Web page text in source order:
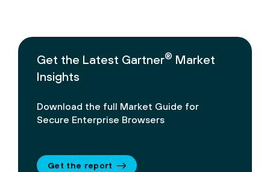
Get the Latest Gartner® Market
Insights
Download the full Market Guide for
Secure Enterprise Browsers
Get the report